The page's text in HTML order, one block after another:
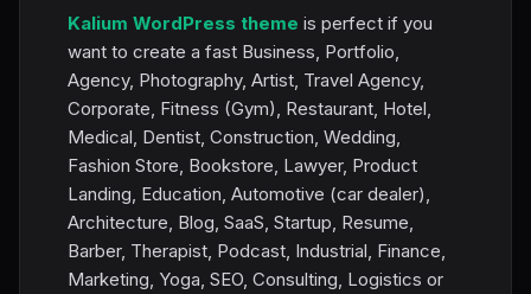
Kalium WordPress theme is perfect if you
want to create a fast Business, Portfolio,
Agency, Photography, Artist, Travel Agency,
Corporate, Fitness (Gym), Restaurant, Hotel,
Medical, Dentist, Construction, Wedding,
Fashion Store, Bookstore, Lawyer, Product
Landing, Education, Automotive (car dealer),
Architecture, Blog, SaaS, Startup, Resume,
Barber, Therapist, Podcast, Industrial, Finance,
Marketing, Yoga, SEO, Consulting, Logistics or